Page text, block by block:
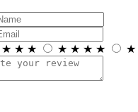
★ ★ ★ ★ ★ ★ ★ ★